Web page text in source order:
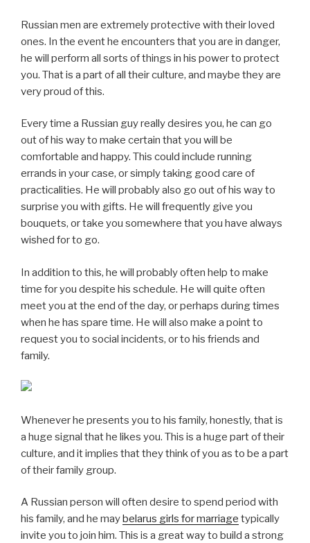
Russian men are extremely protective with their loved
ones. In the event he encounters that you are in danger,
he will perform all sorts of things in his power to protect
you. That is a part of all their culture, and maybe they are
very proud of this.
Every time a Russian guy really desires you, he can go
out of his way to make certain that you will be
comfortable and happy. This could include running
errands in your case, or simply taking good care of
practicalities. He will probably also go out of his way to
surprise you with gifts. He will frequently give you
bouquets, or take you somewhere that you have always
wished for to go.
In addition to this, he will probably often help to make
time for you despite his schedule. He will quite often
meet you at the end of the day, or perhaps during times
when he has spare time. He will also make a point to
request you to social incidents, or to his friends and
family.
Whenever he presents you to his family, honestly, that is
a huge signal that he likes you. This is a huge part of their
culture, and it implies that they think of you as to be a part
of their family group.
A Russian person will often desire to spend period with
his family, and he maybelarus girls for marriage typically
invite you to join him. This is a great way to build a strong